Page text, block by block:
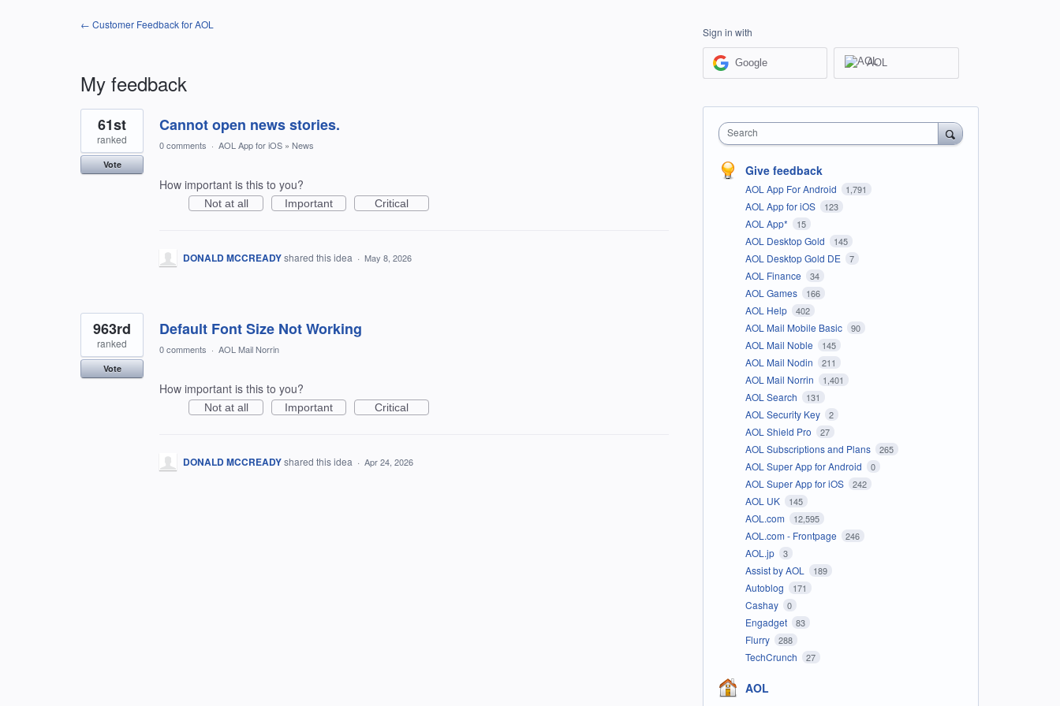
← Customer Feedback for AOL
My feedback
2
results
found
Cannot open news stories.
61st
ranked
Vote
0 comments · AOL App for iOS » News
How important is this to you?
Not at all Important Critical
DONALD MCCREADYshared this idea · May 8, 2026
Default Font Size Not Working
963rd
ranked
Vote
0 comments · AOL Mail Norrin
How important is this to you?
Not at all Important Critical
DONALD MCCREADYshared this idea · Apr 24, 2026
Sign in with
Google AOL
Search
Give feedback
AOL App For Android 1,791
AOL App for iOS 123
AOL App* 15
AOL Desktop Gold 145
AOL Desktop Gold DE 7
AOL Finance 34
AOL Games 166
AOL Help 402
AOL Mail Mobile Basic 90
AOL Mail Noble 145
AOL Mail Nodin 211
AOL Mail Norrin 1,401
AOL Search 131
AOL Security Key 2
AOL Shield Pro 27
AOL Subscriptions and Plans 265
AOL Super App for Android 0
AOL Super App for iOS 242
AOL UK 145
AOL.com 12,595
AOL.com - Frontpage 246
AOL.jp 3
Assist by AOL 189
Autoblog 171
Cashay 0
Engadget 83
Flurry 288
TechCrunch 27
AOL